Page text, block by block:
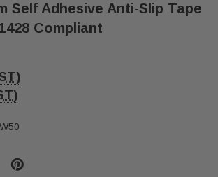
Fix Self-Adhesive T025SA
Self Adhesive Anti-Slip Tape
Compliant